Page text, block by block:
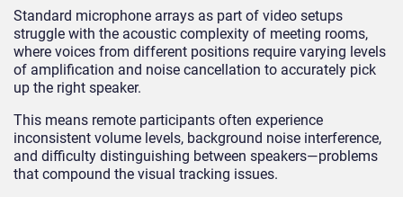
Standard microphone arrays as part of video setups
struggle with the acoustic complexity of meeting rooms,
where voices from different positions require varying levels
of amplification and noise cancellation to accurately pick
up the right speaker.
This means remote participants often experience
inconsistent volume levels, background noise interference,
and difficulty distinguishing between speakers—problems
that compound the visual tracking issues.